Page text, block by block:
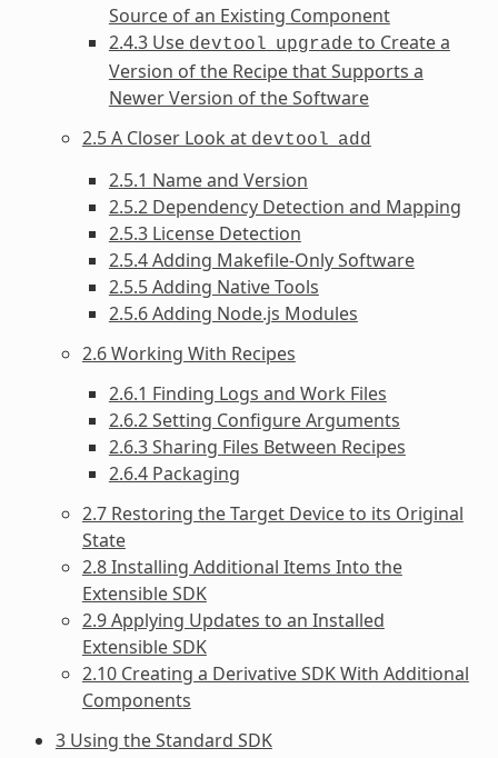
Source of an Existing Component
2.4.3 Use devtool upgrade to Create a
Version of the Recipe that Supports a
Newer Version of the Software
2.5 A Closer Look at devtool add
2.5.1 Name and Version
2.5.2 Dependency Detection and Mapping
2.5.3 License Detection
2.5.4 Adding Makefile-Only Software
2.5.5 Adding Native Tools
2.5.6 Adding Node.js Modules
2.6 Working With Recipes
2.6.1 Finding Logs and Work Files
2.6.2 Setting Configure Arguments
2.6.3 Sharing Files Between Recipes
2.6.4 Packaging
2.7 Restoring the Target Device to its Original
State
2.8 Installing Additional Items Into the
Extensible SDK
2.9 Applying Updates to an Installed
Extensible SDK
2.10 Creating a Derivative SDK With Additional
Components
3 Using the Standard SDK